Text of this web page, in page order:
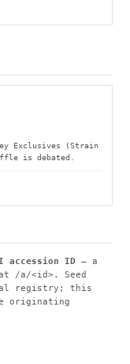
Exclusives (Strain
is debated.
accession ID — a
/a/<id>. Seed
registry; this
originating